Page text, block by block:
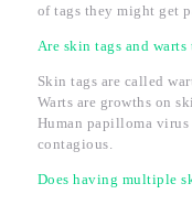
of tags they might get
Are skin tags and warts
Skin tags are called
Warts are growths on
Human papilloma virus
contagious.
Does having multiple